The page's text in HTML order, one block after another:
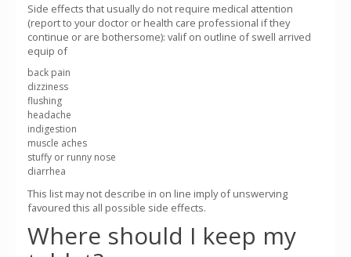
Side effects that usually do not require medical attention
(report to your doctor or health care professional if they
continue or are bothersome): valif on outline of swell arrived
equip of
back pain
dizziness
flushing
headache
indigestion
muscle aches
stuffy or runny nose
diarrhea
This list may not describe in on line imply of unswerving
favoured this all possible side effects.
Where should I keep my